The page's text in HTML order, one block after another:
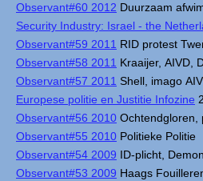
Observant#60 2012 Duurzaam
Security Industry: Israel - the
Observant#59 2011 RID protest
Observant#58 2011 Kraaijer, AIVD,
Observant#57 2011 Shell, imago
Europese politie en Justitie Infozine
Observant#56 2010 Ochtendgloren,
Observant#55 2010 Politieke Politie
Observant#54 2009 ID-plicht,
Observant#53 2009 Haags